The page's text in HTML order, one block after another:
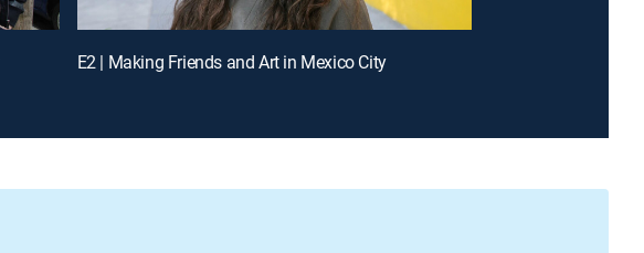
E2 | Making Friends and Art in Mexico City